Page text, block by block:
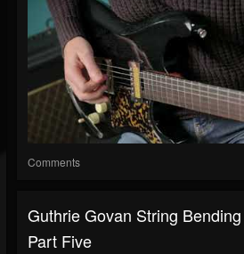
Comments
Guthrie Govan String
Part Five